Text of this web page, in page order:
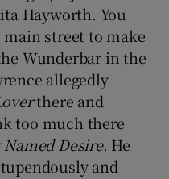
Hayworth. You
street to make
Wunderbar in the
allegedly
there and
too much there
Named Desire. He
and